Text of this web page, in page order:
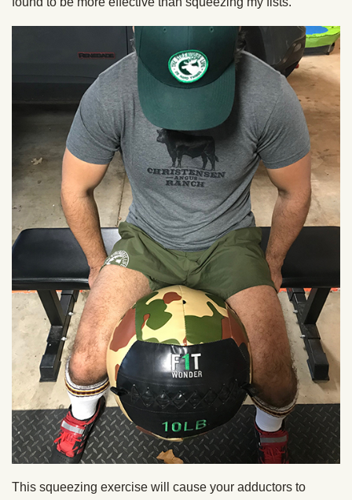
This squeezing exercise will cause your adductors to